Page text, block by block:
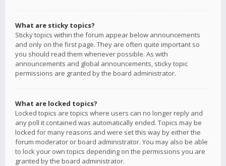
What are sticky topics?
Sticky topics within the forum appear below announcements
and only on the first page. They are often quite important so
you should read them whenever possible. As with
announcements and global announcements, sticky topic
permissions are granted by the board administrator.
What are locked topics?
Locked topics are topics where users can no longer reply and
any poll it contained was automatically ended. Topics may be
locked for many reasons and were set this way by either the
forum moderator or board administrator. You may also be able
to lock your own topics depending on the permissions you are
granted by the board administrator.